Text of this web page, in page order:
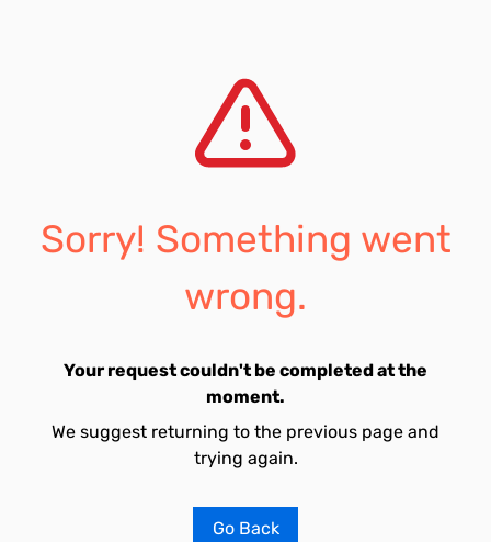
Sorry! Something went
wrong.
Your request couldn't be completed at the
moment.
We suggest returning to the previous page and
trying again.
Go Back